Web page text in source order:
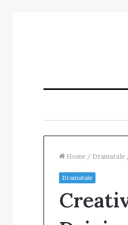
Home / Dramatale
Dramatale